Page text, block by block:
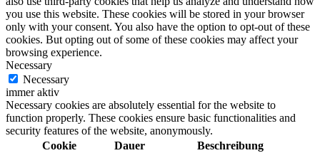
you use this website. These cookies will be stored in your browser
only with your consent. You also have the option to opt-out of these
cookies. But opting out of some of these cookies may affect your
browsing experience.
Necessary
Necessary
immer aktiv
Necessary cookies are absolutely essential for the website to
function properly. These cookies ensure basic functionalities and
security features of the website, anonymously.
Cookie
Dauer Beschreibung